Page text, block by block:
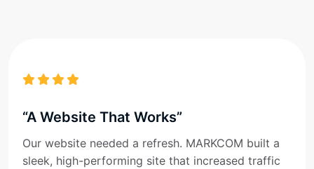
“A Website That Works”
Our website needed a refresh. MARKCOM built a
sleek, high-performing site that increased traffic